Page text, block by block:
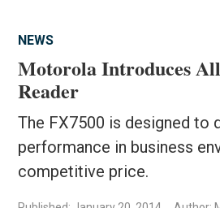
NEWS
Motorola Introduces
Reader
The FX7500 is designed to
performance in business
competitive price.